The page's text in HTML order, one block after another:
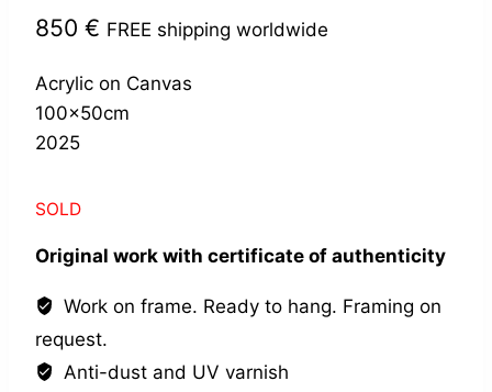
850 € FREE shipping worldwide
Acrylic on Canvas
100x50cm
2025
SOLD
Original work with certificate of authenticity
Work on frame. Ready to hang. Framing on
request.
Anti-dust and UV varnish